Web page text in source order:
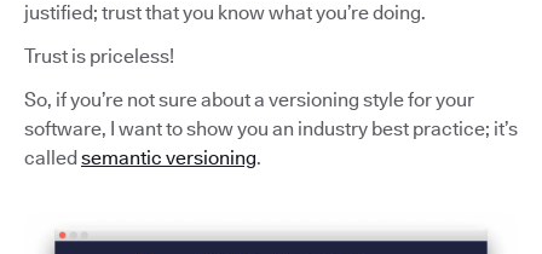
justified; trust that you know what you’re doing.
Trust is priceless!
So, if you’re not sure about a versioning style for your
software, I want to show you an industry best practice; it’s
calledsemantic versioning.